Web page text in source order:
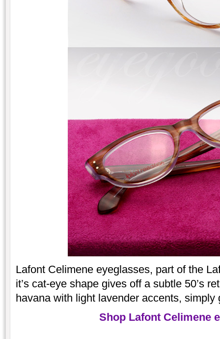
Lafont Celimene eyeglasses, part of the
it’s cat-eye shape gives off a subtle 50’s
havana with light lavender accents, simply
Shop Lafont Celimene